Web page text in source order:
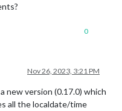
0
Nov 26, 2023, 3:21 PM
new version (0.17.0) which
all the localdate/time